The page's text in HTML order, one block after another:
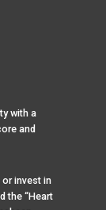
with a
and
invest in
the “Heart